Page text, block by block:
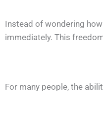
Instead of wondering
immediately. This
For many people, the